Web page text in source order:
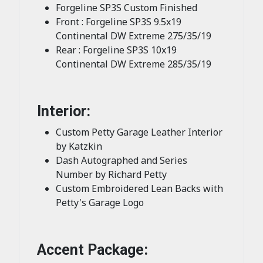
Forgeline SP3S Custom Finished
Front : Forgeline SP3S 9.5x19
Continental DW Extreme 275/35/19
Rear : Forgeline SP3S 10x19
Continental DW Extreme 285/35/19
Interior:
Custom Petty Garage Leather Interior
by Katzkin
Dash Autographed and Series
Number by Richard Petty
Custom Embroidered Lean Backs with
Petty's Garage Logo
Accent Package: